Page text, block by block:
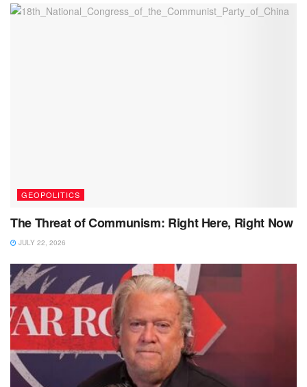
GEOPOLITICS
The Threat of Communism: Right Here, Right Now
JULY 22, 2026